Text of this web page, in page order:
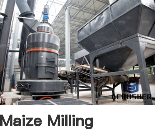
Maize Milling